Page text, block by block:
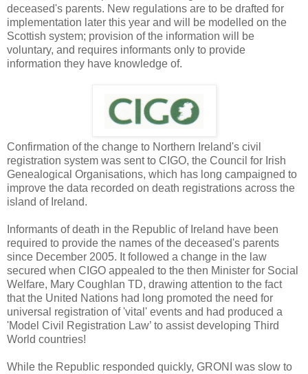
deceased's parents. New regulations are to be drafted for
implementation later this year and will be modelled on the
Scottish system; provision of the information will be
voluntary, and requires informants only to provide
information they have knowledge of.
Confirmation of the change to Northern Ireland's civil
registration system was sent to CIGO, the Council for Irish
Genealogical Organisations, which has long campaigned to
improve the data recorded on death registrations across the
island of Ireland.
Informants of death in the Republic of Ireland have been
required to provide the names of the deceased's parents
since December 2005. It followed a change in the law
secured when CIGO appealed to the then Minister for Social
Welfare, Mary Coughlan TD, drawing attention to the fact
that the United Nations had long promoted the need for
universal registration of 'vital' events and had produced a
'Model Civil Registration Law’ to assist developing Third
World countries!
While the Republic responded quickly, GRONI was slow to